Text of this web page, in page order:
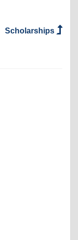
Scholarships